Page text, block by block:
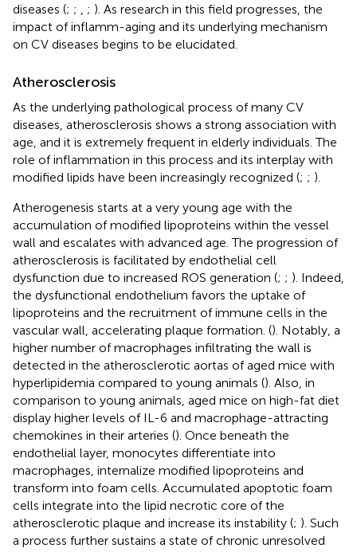
diseases (; ; ; ). As research in this field progresses, the
impact of inflamm-aging and its underlying mechanism
on CV diseases begins to be elucidated.
Atherosclerosis
As the underlying pathological process of many CV
diseases, atherosclerosis shows a strong association with
age, and it is extremely frequent in elderly individuals. The
role of inflammation in this process and its interplay with
modified lipids have been increasingly recognized (; ; ).
Atherogenesis starts at a very young age with the
accumulation of modified lipoproteins within the vessel
wall and escalates with advanced age. The progression of
atherosclerosis is facilitated by endothelial cell
dysfunction due to increased ROS generation (; ; ). Indeed,
the dysfunctional endothelium favors the uptake of
lipoproteins and the recruitment of immune cells in the
vascular wall, accelerating plaque formation. (). Notably, a
higher number of macrophages infiltrating the wall is
detected in the atherosclerotic aortas of aged mice with
hyperlipidemia compared to young animals (). Also, in
comparison to young animals, aged mice on high-fat diet
display higher levels of IL-6 and macrophage-attracting
chemokines in their arteries (). Once beneath the
endothelial layer, monocytes differentiate into
macrophages, internalize modified lipoproteins and
transform into foam cells. Accumulated apoptotic foam
cells integrate into the lipid necrotic core of the
atherosclerotic plaque and increase its instability (; ). Such
a process further sustains a state of chronic unresolved